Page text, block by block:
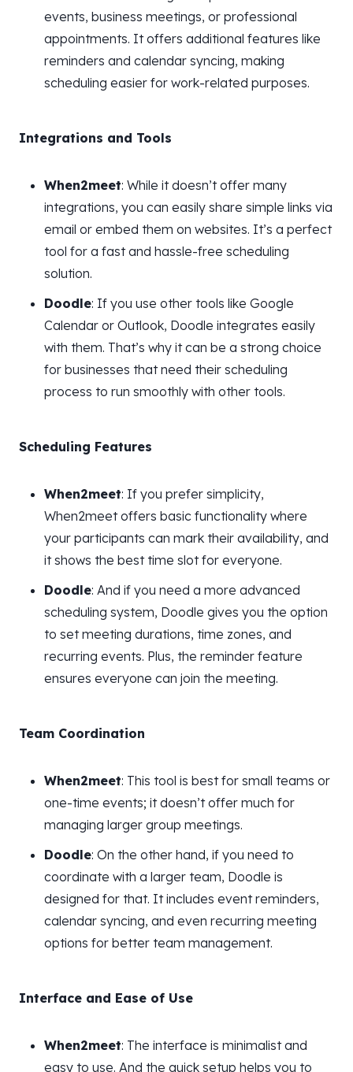
events, business meetings, or professional
appointments. It offers additional features like
reminders and calendar syncing, making
scheduling easier for work-related purposes.
Integrations and Tools
When2meet: While it doesn’t offer many
integrations, you can easily share simple links via
email or embed them on websites. It’s a perfect
tool for a fast and hassle-free scheduling
solution.
Doodle: If you use other tools like Google
Calendar or Outlook, Doodle integrates easily
with them. That’s why it can be a strong choice
for businesses that need their scheduling
process to run smoothly with other tools.
Scheduling Features
When2meet: If you prefer simplicity,
When2meet offers basic functionality where
your participants can mark their availability, and
it shows the best time slot for everyone.
Doodle: And if you need a more advanced
scheduling system, Doodle gives you the option
to set meeting durations, time zones, and
recurring events. Plus, the reminder feature
ensures everyone can join the meeting.
Team Coordination
When2meet: This tool is best for small teams or
one-time events; it doesn’t offer much for
managing larger group meetings.
Doodle: On the other hand, if you need to
coordinate with a larger team, Doodle is
designed for that. It includes event reminders,
calendar syncing, and even recurring meeting
options for better team management.
Interface and Ease of Use
When2meet: The interface is minimalist and
easy to use. And the quick setup helps you to